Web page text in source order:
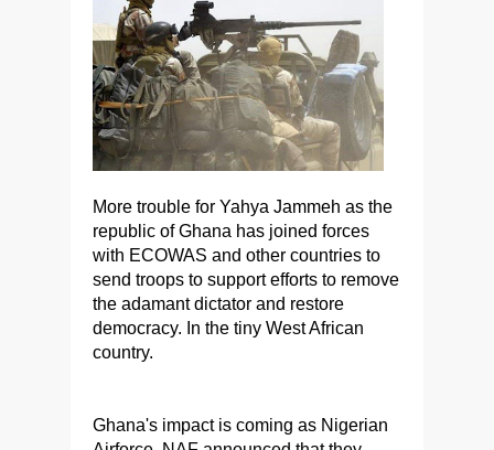
More trouble for Yahya Jammeh as the
republic of Ghana has joined forces
with ECOWAS and other countries to
send troops to support efforts to remove
the adamant dictator and restore
democracy. In the tiny West African
country.
Ghana's impact is coming as Nigerian